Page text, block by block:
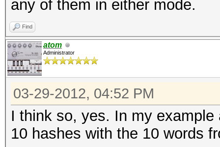
any of them in either mode.
Find
atom
Administrator
03-29-2012, 04:52 PM
I think so, yes. In my
10 hashes with the 10 words